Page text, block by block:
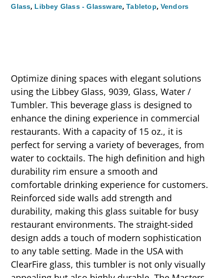
Glass, Libbey Glass - Glassware,Tabletop, Vendors
Optimize dining spaces with elegant solutions
using the Libbey Glass, 9039, Glass, Water /
Tumbler. This beverage glass is designed to
enhance the dining experience in commercial
restaurants. With a capacity of 15 oz., it is
perfect for serving a variety of beverages, from
water to cocktails. The high definition and high
durability rim ensure a smooth and
comfortable drinking experience for customers.
Reinforced side walls add strength and
durability, making this glass suitable for busy
restaurant environments. The straight-sided
design adds a touch of modern sophistication
to any table setting. Made in the USA with
ClearFire glass, this tumbler is not only visually